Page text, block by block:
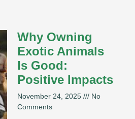
Why Owning
Exotic Animals
Is Good:
Positive Impacts
November 24, 2025
No
Comments